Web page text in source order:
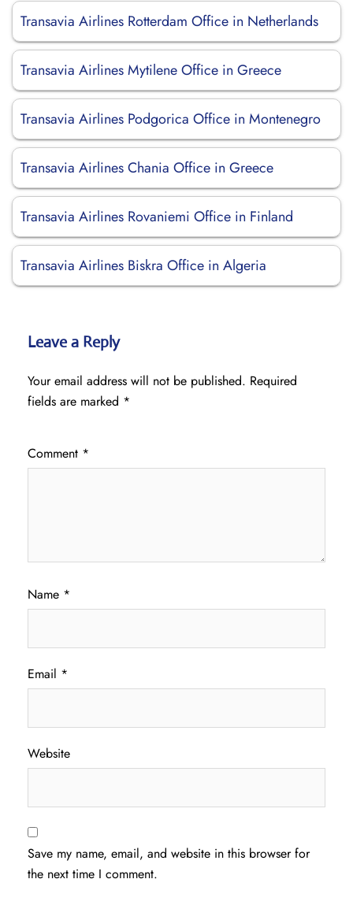
Transavia Airlines Rotterdam Office in Netherlands
Transavia Airlines Mytilene Office in Greece
Transavia Airlines Podgorica Office in Montenegro
Transavia Airlines Chania Office in Greece
Transavia Airlines Rovaniemi Office in Finland
Transavia Airlines Biskra Office in Algeria
Leave a Reply
Your email address will not be published. Required
fields are marked *
Comment *
Name *
Email *
Website
Save my name, email, and website in this browser for
the next time I comment.